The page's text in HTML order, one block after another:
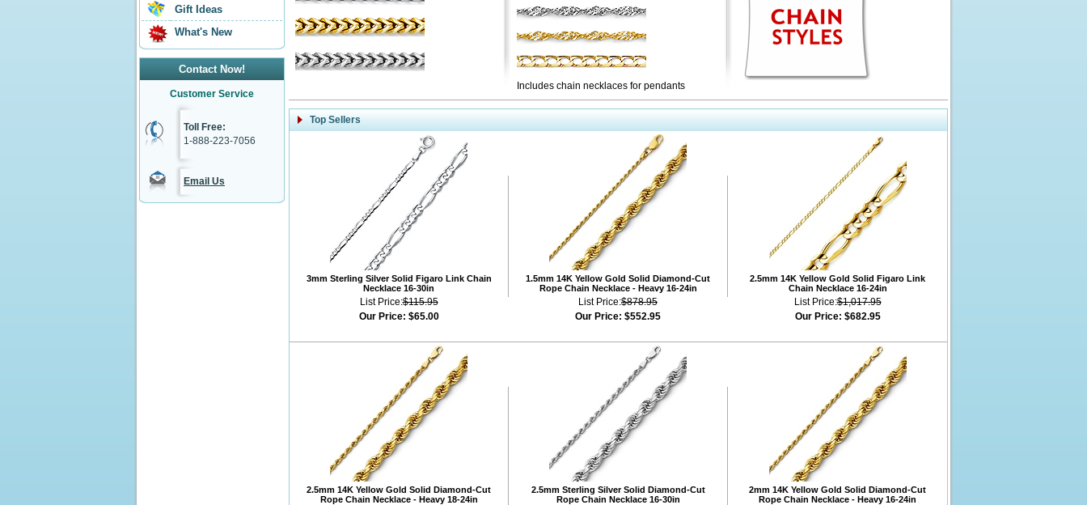
Gift Ideas
What's New
Contact Now!
Customer Service
Toll Free:
1-888-223-7056
Email Us
Includes chain necklaces for pendants
Top Sellers
3mm Sterling Silver Solid Figaro Link Chain
Necklace 16-30in
List Price:$115.95
Our Price: $65.00
1.5mm 14K Yellow Gold Solid Diamond-Cut
Rope Chain Necklace - Heavy 16-24in
List Price:$878.95
Our Price: $552.95
2.5mm 14K Yellow Gold Solid Figaro Link
Chain Necklace 16-24in
List Price:$1,017.95
Our Price: $682.95
2.5mm 14K Yellow Gold Solid Diamond-Cut
Rope Chain Necklace - Heavy 18-24in
2.5mm Sterling Silver Solid Diamond-Cut
Rope Chain Necklace 16-30in
2mm 14K Yellow Gold Solid Diamond-Cut
Rope Chain Necklace - Heavy 16-24in